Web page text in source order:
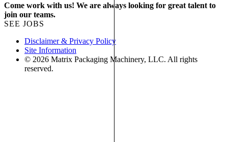
Come work with us! We are always looking for great talent to
join our teams.
SEE JOBS
Disclaimer & Privacy Policy
Site Information
© 2026 Matrix Packaging Machinery, LLC. All rights
reserved.